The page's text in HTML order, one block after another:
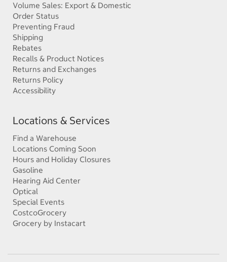
Volume Sales: Export & Domestic
Order Status
Preventing Fraud
Shipping
Rebates
Recalls & Product Notices
Returns and Exchanges
Returns Policy
Accessibility
Locations & Services
Find a Warehouse
Locations Coming Soon
Hours and Holiday Closures
Gasoline
Hearing Aid Center
Optical
Special Events
CostcoGrocery
Grocery by Instacart